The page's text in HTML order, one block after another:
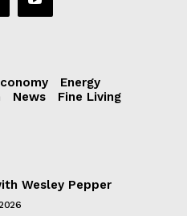
Energy
News
Fine Living
Wesley Pepper